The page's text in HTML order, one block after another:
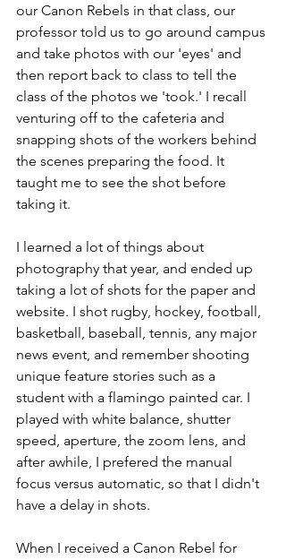
our Canon Rebels in that class, our
professor told us to go around campus
and take photos with our 'eyes' and
then report back to class to tell the
class of the photos we 'took.' I recall
venturing off to the cafeteria and
snapping shots of the workers behind
the scenes preparing the food. It
taught me to see the shot before
taking it.
I learned a lot of things about
photography that year, and ended up
taking a lot of shots for the paper and
website. I shot rugby, hockey, football,
basketball, baseball, tennis, any major
news event, and remember shooting
unique feature stories such as a
student with a flamingo painted car. I
played with white balance, shutter
speed, aperture, the zoom lens, and
after awhile, I prefered the manual
focus versus automatic, so that I didn't
have a delay in shots.
When I received a Canon Rebel for